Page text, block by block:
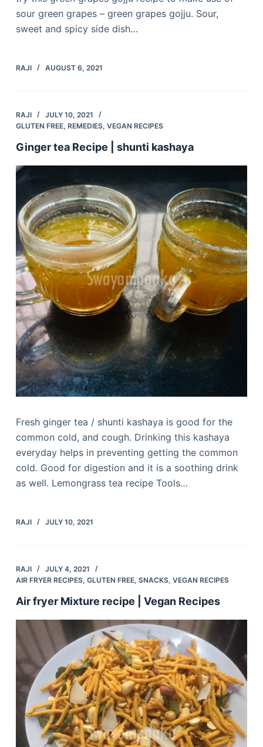
sour green grapes – green grapes gojju. Sour,
sweet and spicy side dish…
RAJI AUGUST 6, 2021
RAJI
JULY 10, 2021
GLUTEN FREE, REMEDIES, VEGAN RECIPES
Ginger tea Recipe | shunti kashaya
Fresh ginger tea / shunti kashaya is good for the
common cold, and cough. Drinking this kashaya
everyday helps in preventing getting the common
cold. Good for digestion and it is a soothing drink
as well. Lemongrass tea recipe Tools…
RAJI JULY 10, 2021
RAJI
JULY 4, 2021
AIR FRYER RECIPES, GLUTEN FREE, SNACKS, VEGAN RECIPES
Air fryer Mixture recipe | Vegan Recipes